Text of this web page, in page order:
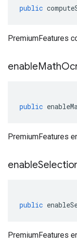
public
PremiumFeatures
enableMath
public
PremiumFeatures
enable
public
PremiumFeatures